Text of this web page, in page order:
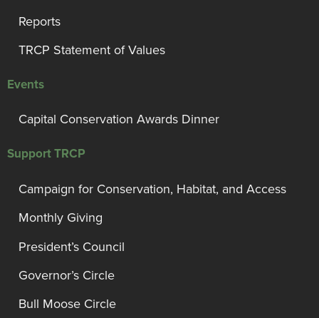
Reports
TRCP Statement of Values
Events
Capital Conservation Awards Dinner
Support TRCP
Campaign for Conservation, Habitat, and Access
Monthly Giving
President’s Council
Governor’s Circle
Bull Moose Circle